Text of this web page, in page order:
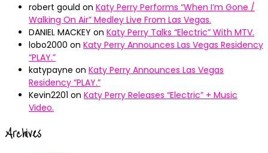
robert gould on Katy Perry Performs “When I’m Gone /
Walking On Air” Medley Live From Las Vegas.
DANIEL MACKEY on Katy Perry Talks “Electric” With MTV.
lobo2000 on Katy Perry Announces Las Vegas Residency
“PLAY.”
katypayne on Katy Perry Announces Las Vegas
Residency “PLAY.”
Kevin2201 on Katy Perry Releases “Electric” + Music
Video.
Archives